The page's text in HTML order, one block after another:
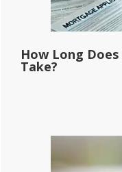
How Long
Take?